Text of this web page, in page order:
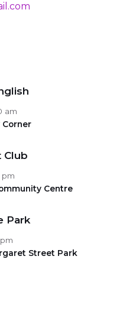
am
Corner
Club
Centre
Park
Street Park